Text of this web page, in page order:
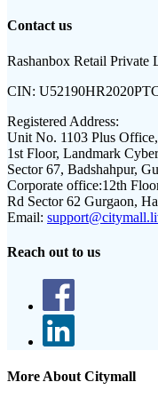
Contact us
Rashanbox Retail Private
CIN:
Registered Address:
Unit No. 1103 Plus Office,
1st Floor, Landmark
Sector 67, Badshahpur,
Corporate office:12th
Rd Sector 62 Gurgaon,
Email:
Reach out to us
More About Citymall